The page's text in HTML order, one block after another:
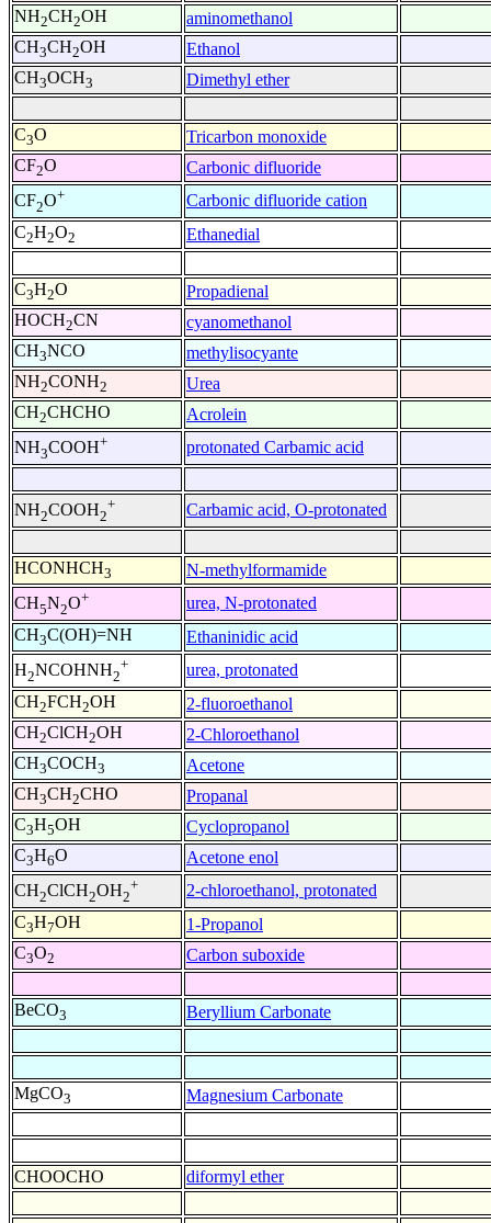
NH2CH2OH aminomethanol
CH3CH2OH Ethanol
CH3OCH3 Dimethyl ether
C3O Tricarbon monoxide
CF2O Carbonic difluoride
CF2O+ Carbonic difluoride cation
C2H2O2 Ethanedial
C3H2O Propadienal
HOCH2CN cyanomethanol
CH3NCO methylisocyante
NH2CONH2 Urea
CH2CHCHO Acrolein
NH3COOH+ protonated Carbamic acid
NH2COOH2
+ Carbamic acid, O-protonated
HCONHCH3 N-methylformamide
CH5N2O+ urea, N-protonated
CH3C(OH)=NH Ethaninidic acid
H2NCOHNH2
+ urea, protonated
CH2FCH2OH 2-fluoroethanol
CH2ClCH2OH 2-Chloroethanol
CH3COCH3 Acetone
CH3CH2CHO Propanal
C3H5OH Cyclopropanol
C3H6O Acetone enol
CH2ClCH2OH2
+ 2-chloroethanol, protonated
C3H7OH 1-Propanol
C3O2 Carbon suboxide
BeCO3 Beryllium Carbonate
MgCO3 Magnesium Carbonate
CHOOCHO
diformyl ether